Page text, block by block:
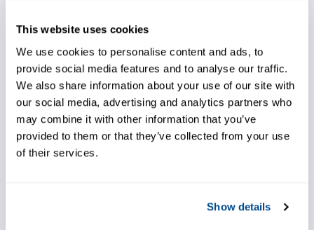
This website uses cookies
We use cookies to personalise content and ads, to
provide social media features and to analyse our traffic.
We also share information about your use of our site with
our social media, advertising and analytics partners who
may combine it with other information that you’ve
provided to them or that they’ve collected from your use
of their services.
Show details
Ensure reliability of assets
Reduce maintenance and
downtime